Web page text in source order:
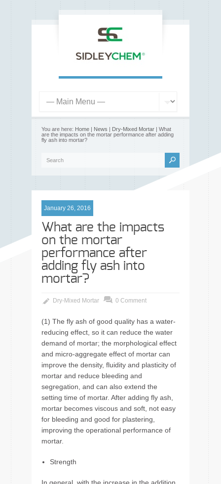
You are here: Home | News | Dry-Mixed Mortar | What
are the impacts on the mortar performance after adding
fly ash into mortar?
January 26, 2016
What are the impacts
on the mortar
performance after
adding fly ash into
mortar?
Dry-Mixed Mortar 0 Comment
(1) The fly ash of good quality has a water-
reducing effect, so it can reduce the water
demand of mortar; the morphological effect
and micro-aggregate effect of mortar can
improve the density, fluidity and plasticity of
mortar and reduce bleeding and
segregation, and can also extend the
setting time of mortar. After adding fly ash,
mortar becomes viscous and soft, not easy
for bleeding and good for plastering,
improving the operational performance of
mortar.
Strength